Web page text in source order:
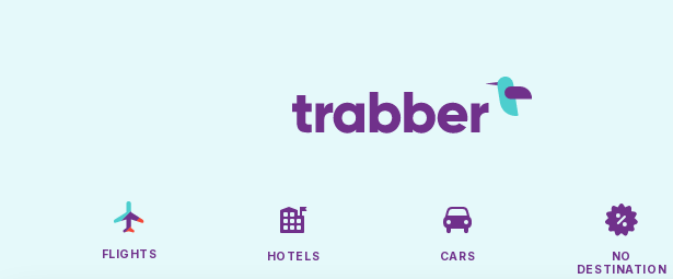
FLIGHTS HOTELS CARS
NO
DESTINATION